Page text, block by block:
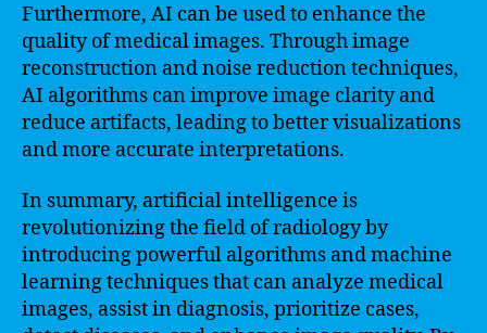
Furthermore, AI can be used to enhance the
quality of medical images. Through image
reconstruction and noise reduction techniques,
AI algorithms can improve image clarity and
reduce artifacts, leading to better visualizations
and more accurate interpretations.
In summary, artificial intelligence is
revolutionizing the field of radiology by
introducing powerful algorithms and machine
learning techniques that can analyze medical
images, assist in diagnosis, prioritize cases,